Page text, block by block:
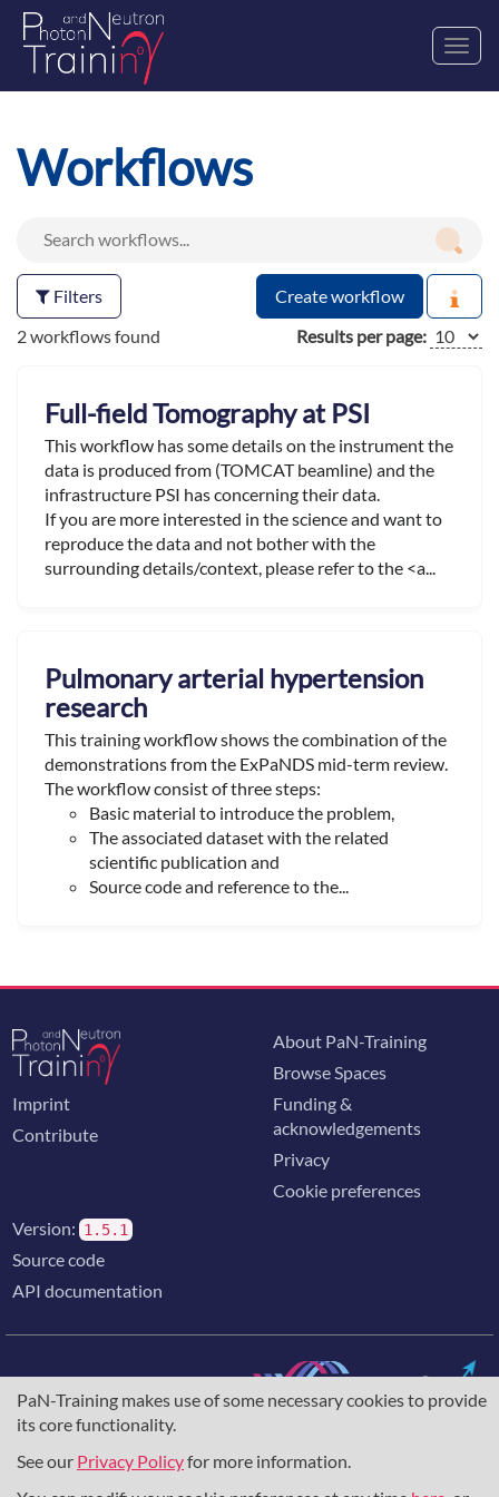
PaN-Training makes use of some necessary cookies to provide
its core functionality.
See our Privacy Policyfor more information.
Workflows
Filters
Create workflow
2 workflows found
Results per page:
Full-field Tomography at PSI
This workflow has some details on the instrument the
data is produced from (TOMCAT beamline) and the
infrastructure PSI has concerning their data.
If you are more interested in the science and want to
reproduce the data and not bother with the
surrounding details/context, please refer to the <a...
Pulmonary arterial hypertension
research
This training workflow shows the combination of the
demonstrations from the ExPaNDS mid-term review.
The workflow consist of three steps:
Basic material to introduce the problem,
The associated dataset with the related
scientific publication and
Source code and reference to the...
Imprint
Contribute
About PaN-Training
Browse Spaces
Funding &
acknowledgements
Privacy
Cookie preferences
Version: 1.5.1
Source code
API documentation
The training portal for the photon & neutron community is
research and innovation programme, under grant agreement